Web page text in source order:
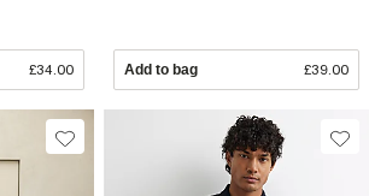
£34.00 Add to bag £39.00